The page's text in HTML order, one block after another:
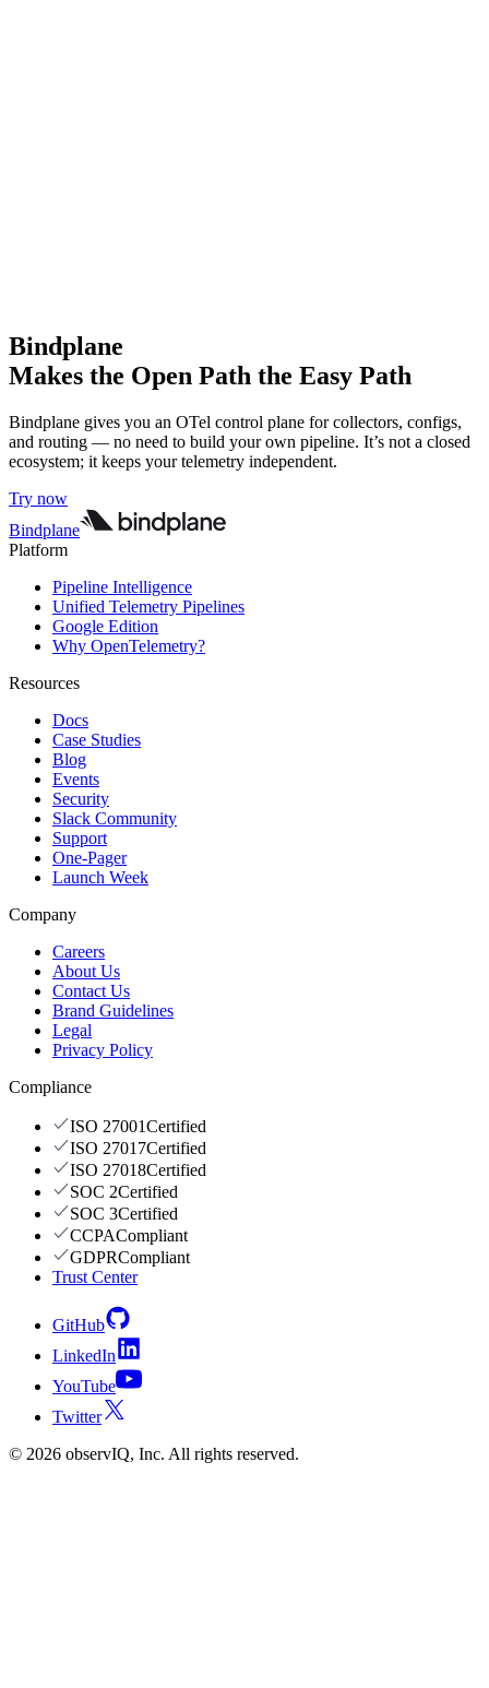
Bindplane
Makes the Open Path the Easy Path
Bindplane gives you an OTel control plane for collectors, configs,
and routing — no need to build your own pipeline. It’s not a closed
ecosystem; it keeps your telemetry independent.
Try now
Bindplane
Platform
Pipeline Intelligence
Unified Telemetry Pipelines
Google Edition
Why OpenTelemetry?
Resources
Docs
Case Studies
Blog
Events
Security
Slack Community
Support
One-Pager
Launch Week
Company
Careers
About Us
Contact Us
Brand Guidelines
Legal
Privacy Policy
Compliance
ISO 27001Certified
ISO 27017Certified
ISO 27018Certified
SOC 2Certified
SOC 3Certified
CCPACompliant
GDPRCompliant
Trust Center
GitHub
LinkedIn
YouTube
Twitter
© 2026 observIQ, Inc. All rights reserved.